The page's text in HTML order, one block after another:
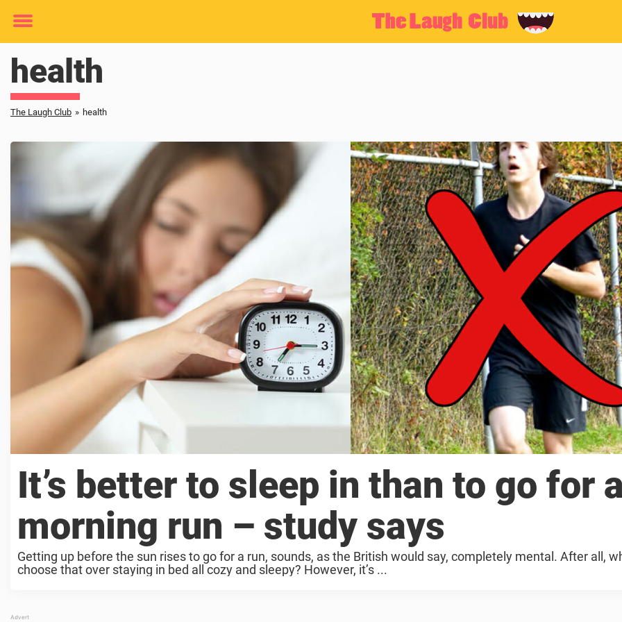
Toggle
health
The Laugh Club » health
It’s better to sleep in than to go for
morning run – study says
Getting up before the sun rises to go for a run, sounds, as the British would say, completely mental. After all,
choose that over staying in bed all cozy and sleepy? However, it’s ...